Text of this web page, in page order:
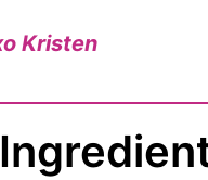
Kristen